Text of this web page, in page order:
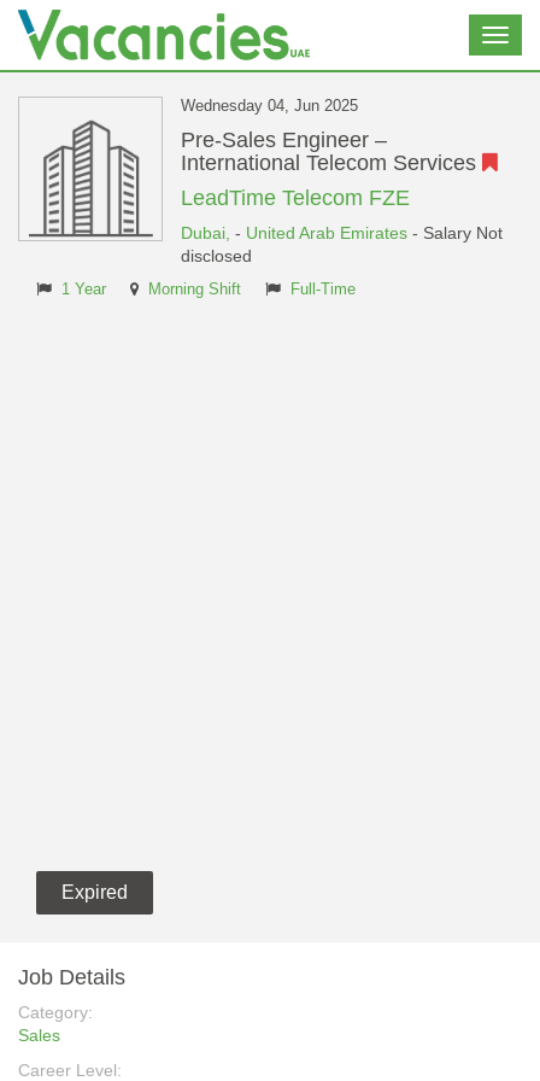
Wednesday 04, Jun 2025
Pre-Sales Engineer –
International Telecom Services
LeadTime Telecom FZE
Dubai, - United Arab Emirates - Salary Not
disclosed
1 Year Morning Shift Full-Time
Expired
Job Details
Category:
Sales
Career Level: